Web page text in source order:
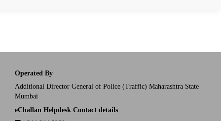
Operated By
Additional Director General of Police (Traffic) Maharashtra State
Mumbai
eChallan Helpdesk Contact details